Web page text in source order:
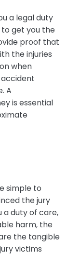
a legal duty
get you the
proof that
the injuries
when
A
is essential
simple to
the jury
a duty of care,
harm, the
the tangible
victims